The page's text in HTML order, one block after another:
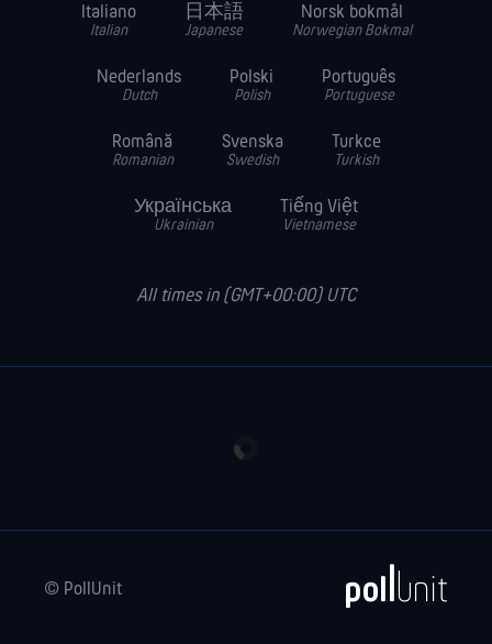
Italiano
Italian
日本語
Japanese
Norsk bokmål
Norwegian Bokmal
Nederlands
Dutch
Polski
Polish
Português
Portuguese
Română
Romanian
Svenska
Swedish
Turkce
Turkish
Українська
Ukrainian
Tiếng Việt
Vietnamese
All times in (GMT+00:00) UTC
© PollUnit